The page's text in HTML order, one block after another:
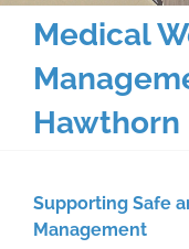
Medical
Hawthorn
Supporting Safe
Management